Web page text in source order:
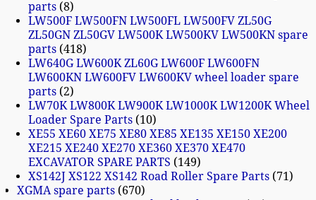
parts 8
LW500F LW500FN LW500FL LW500FV ZL50G
ZL50GN ZL50GV LW500K LW500KV LW500KN spare
parts 418
LW640G LW600K ZL60G LW600F LW600FN
LW600KN LW600FV LW600KV wheel loader spare
parts 2
LW70K LW800K LW900K LW1000K LW1200K Wheel
Loader Spare Parts 10
XE55 XE60 XE75 XE80 XE85 XE135 XE150 XE200
XE215 XE240 XE270 XE360 XE370 XE470
EXCAVATOR SPARE PARTS
149
XS142J XS122 XS142 Road Roller Spare Parts 71
XGMA spare parts 670